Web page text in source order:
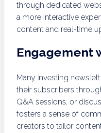
through dedicated
a more interactive
content and real-time
Engagement
Many investing
their subscribers
Q&A sessions, or
fosters a sense of
creators to tailor